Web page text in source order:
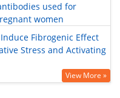
used for
women
Fibrogenic Effect
Stress and Activating
View More »